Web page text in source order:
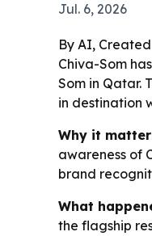
Jul. 6, 2026
By AI, Created
Chiva-Som
Som in Qatar.
in destination
Why it
awareness of
brand
What
the flagship